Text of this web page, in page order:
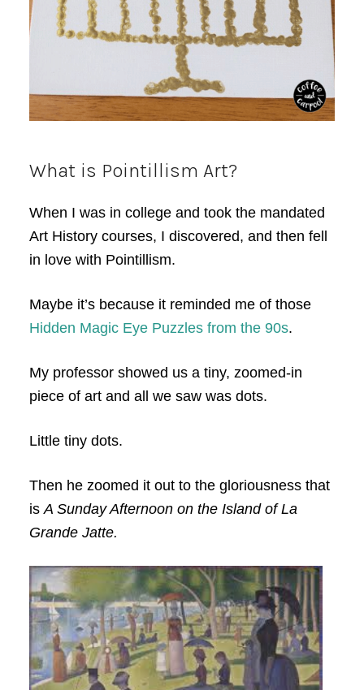
What is Pointillism Art?
When I was in college and took the mandated
Art History courses, I discovered, and then fell
in love with Pointillism.
Maybe it’s because it reminded me of those
Hidden Magic Eye Puzzles from the 90s.
My professor showed us a tiny, zoomed-in
piece of art and all we saw was dots.
Little tiny dots.
Then he zoomed it out to the gloriousness that
isA Sunday Afternoon on the Island of La
Grande Jatte.